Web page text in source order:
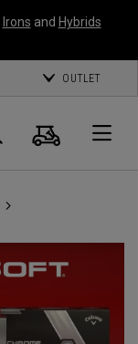
Irons and Hybrids
OUTLET
Search
Cart